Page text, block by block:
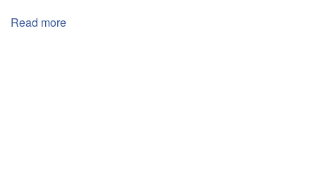
Read more